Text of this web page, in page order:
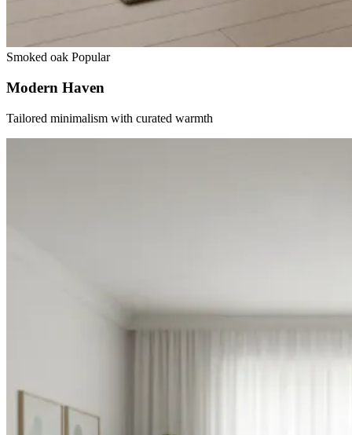
Smoked oak Popular
Modern Haven
Tailored minimalism with curated warmth